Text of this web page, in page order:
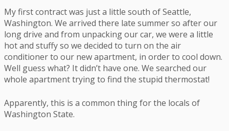
My first contract was just a little south of Seattle,
Washington. We arrived there late summer so after our
long drive and from unpacking our car, we were a little
hot and stuffy so we decided to turn on the air
conditioner to our new apartment, in order to cool down.
Well guess what? It didn’t have one. We searched our
whole apartment trying to find the stupid thermostat!
Apparently, this is a common thing for the locals of
Washington State.